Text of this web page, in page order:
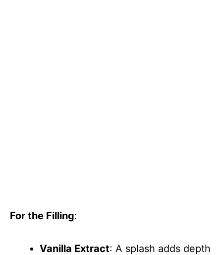
For the Filling:
Vanilla Extract: A splash adds depth